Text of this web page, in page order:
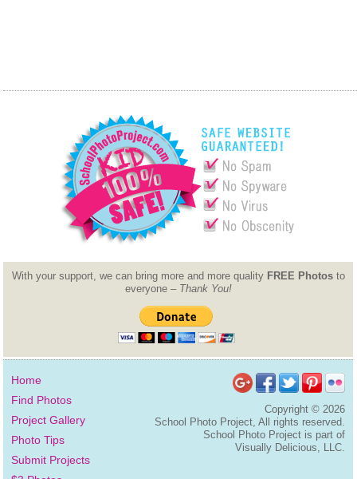
With your support, we can bring more and more quality FREE Photosto
everyone – Thank You!
Home
Find Photos
Project Gallery
Photo Tips
Submit Projects
Copyright ©2026
School Photo Project, All rights reserved.
School Photo Project is part of
Visually Delicious, LLC.